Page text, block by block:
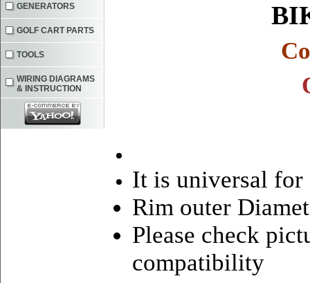
It is universal for
Rim outer
Please check
compatibility
GENERATORS
GOLF CART PARTS
TOOLS
WIRING DIAGRAMS
& INSTRUCTION